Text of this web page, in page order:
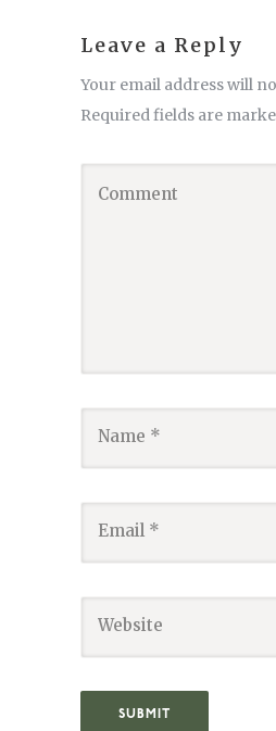
Leave a Reply
Your email address will
Required fields are